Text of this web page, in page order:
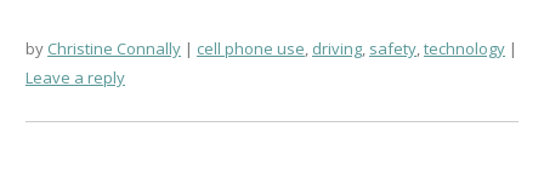
by Christine Connally cell phone use, driving, safety,technology
Leave a reply